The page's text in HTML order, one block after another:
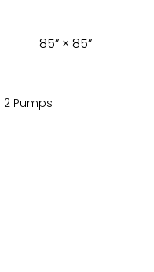
85” × 85”
2 Pumps